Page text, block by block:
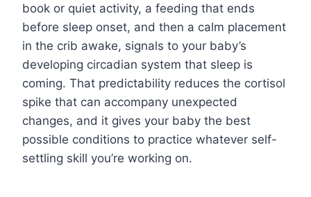
book or quiet activity, a feeding that ends
before sleep onset, and then a calm placement
in the crib awake, signals to your baby’s
developing circadian system that sleep is
coming. That predictability reduces the cortisol
spike that can accompany unexpected
changes, and it gives your baby the best
possible conditions to practice whatever self-
settling skill you’re working on.